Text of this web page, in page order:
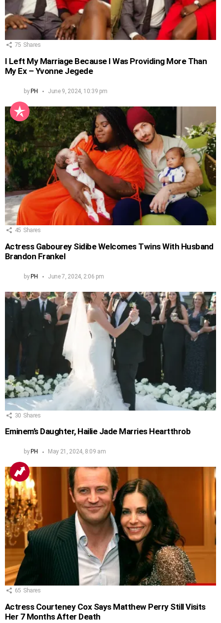
75 Shares
I Left My Marriage Because I Was Providing More Than
My Ex – Yvonne Jegede
byPH June 9, 2024, 10:39 pm
45 Shares
Actress Gabourey Sidibe Welcomes Twins With Husband
Brandon Frankel
byPH June 7, 2024, 2:06 pm
30 Shares
Eminem’s Daughter, Hailie Jade Marries Heartthrob
by PH May 21, 2024, 8:09 am
65 Shares
Actress Courteney Cox Says Matthew Perry Still Visits
Her 7 Months After Death